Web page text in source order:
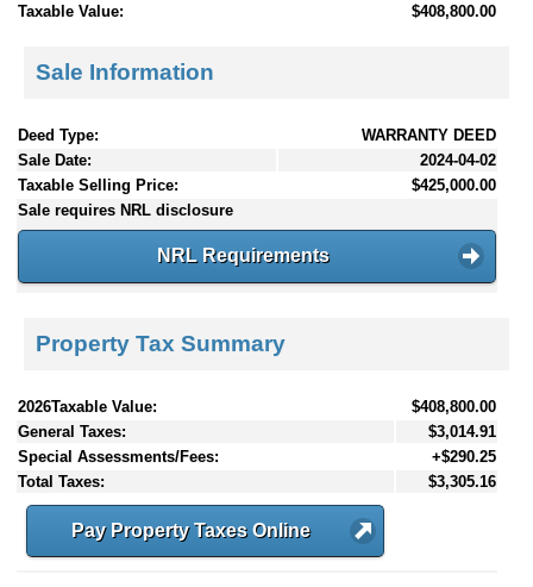
Taxable Value:
$408,800.00
Sale Information
Deed Type:
WARRANTY DEED
Sale Date:
2024-04-02
Taxable Selling Price:
$425,000.00
Sale requires NRL disclosure
NRL Requirements
Property Tax Summary
2026Taxable Value:
$408,800.00
General Taxes:
$3,014.91
Special Assessments/Fees:
+$290.25
Total Taxes:
$3,305.16
Pay Property Taxes Online